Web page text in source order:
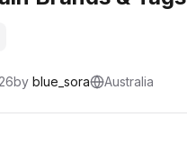
by blue_sora Australia